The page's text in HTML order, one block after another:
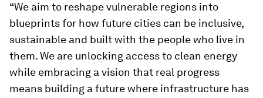
“We aim to reshape vulnerable regions into
blueprints for how future cities can be inclusive,
sustainable and built with the people who live in
them. We are unlocking access to clean energy
while embracing a vision that real progress
means building a future where infrastructure has